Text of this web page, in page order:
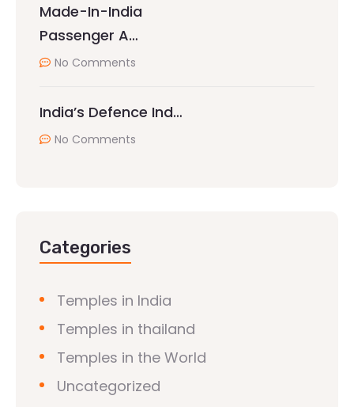
Made-In-India
Passenger A…
No Comments
India’s Defence Ind…
No Comments
Categories
Temples in India
Temples in thailand
Temples in the World
Uncategorized